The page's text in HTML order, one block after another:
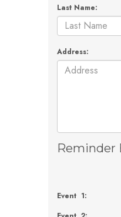
Last Name:
Address:
Reminder
Event 1: